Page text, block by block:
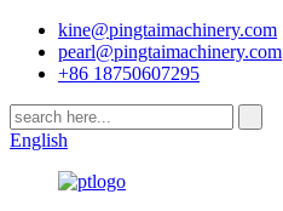
kine@pingtaimachinery.com
pearl@pingtaimachinery.com
+86 18750607295
English